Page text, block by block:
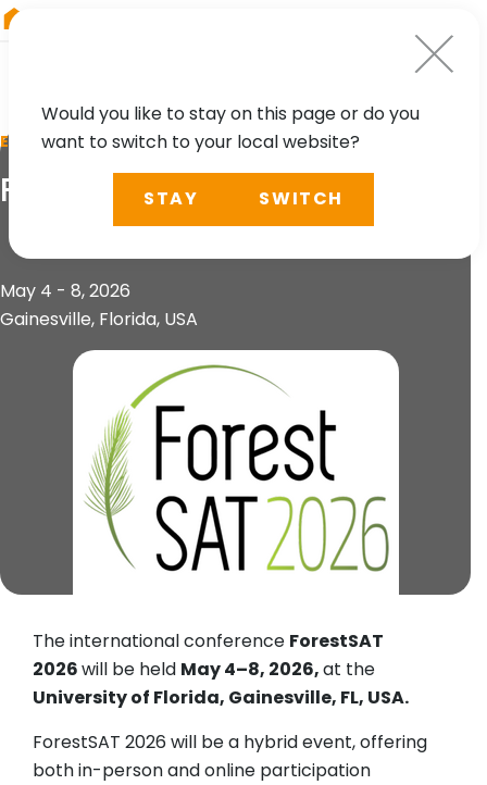
EVENT
ForestSAT
May 4 - 8, 2026
Gainesville, Florida, USA
The international conference ForestSAT
2026will be held May 4–8, 2026,at the
University of Florida, Gainesville, FL, USA.
ForestSAT 2026 will be a hybrid event, offering
both in-person and online participation
Would you like to stay on this page or do you
want to switch to your local website?
STAY SWITCH